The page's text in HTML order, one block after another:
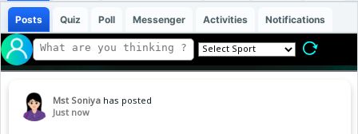
Posts Quiz Poll Messenger Activities Notifications
Mst Soniya has posted
Just now